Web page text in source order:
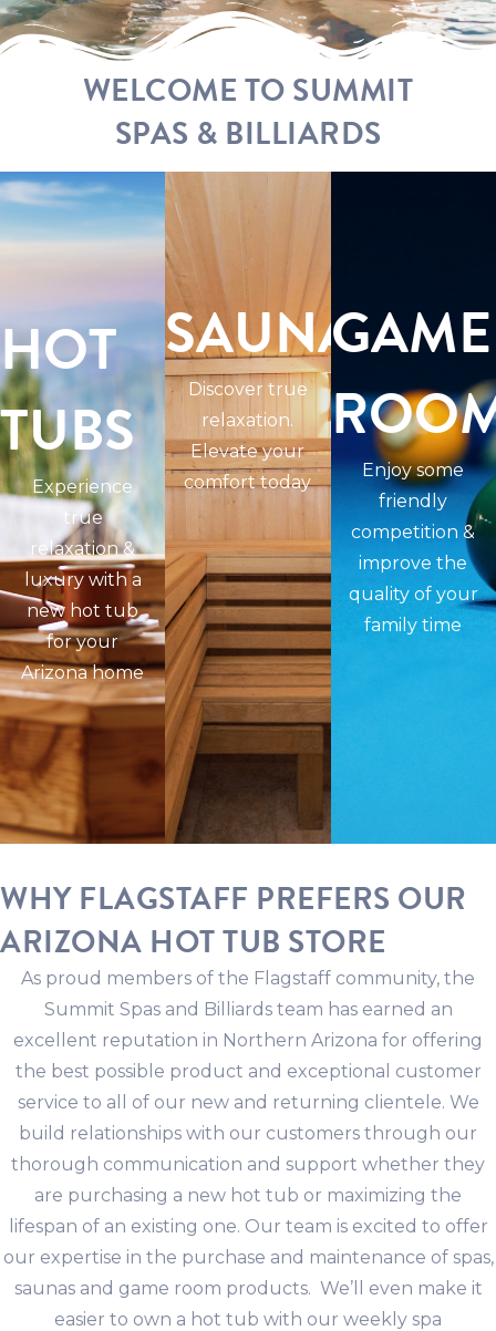
WELCOME TO SUMMIT
SPAS & BILLIARDS
HOT
TUBS
Experience
true
relaxation &
luxury with a
new hot tub
for your
Arizona home
SAUNAS
Discover true
relaxation.
Elevate your
comfort today
GAME
Enjoy some
friendly
competition &
improve the
quality of your
family time
WHY FLAGSTAFF PREFERS OUR
ARIZONA HOT TUB STORE
As proud members of the Flagstaff community, the
Summit Spas and Billiards team has earned an
excellent reputation in Northern Arizona for offering
the best possible product and exceptional customer
service to all of our new and returning clientele. We
build relationships with our customers through our
thorough communication and support whether they
are purchasing a new hot tub or maximizing the
lifespan of an existing one. Our team is excited to offer
our expertise in the purchase and maintenance of spas,
saunas and game room products. We’ll even make it
easier to own a hot tub with our weekly spa